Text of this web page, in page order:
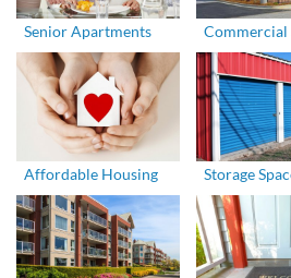
Senior Apartments Commercial
Affordable Housing Storage